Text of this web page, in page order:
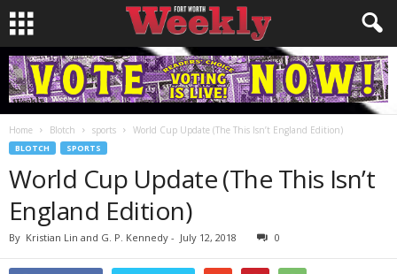
Home Blotch sports World Cup Update (The This Isn’t England Edition)
BLOTCH SPORTS
World Cup Update (The This Isn’t
England Edition)
By Kristian Lin and G. P. Kennedy - July 12, 2018 0